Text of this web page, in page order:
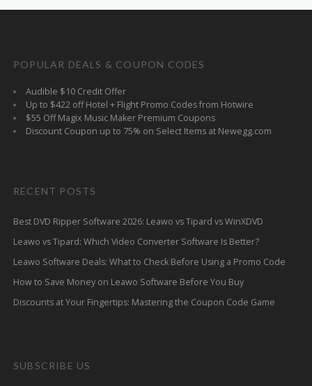
POPULAR DEALS & COUPON CODES
Audible $10 Credit Offer
Up to $422 off Hotel + Flight Promo Codes from Hotwire
$55 Off Magix Music Maker Premium Coupons
Discount Coupon up to 75% on Select Items at Newegg.com
RECENT POSTS
Best DVD Ripper Software 2026: Leawo vs Tipard vs WinXDVD
Leawo vs Tipard: Which Video Converter Software Is Better?
Leawo Software Deals: What to Check Before Using a Promo Code
How to Save Money on Leawo Software Before You Buy
Discounts at Your Fingertips: Mastering the Coupon Code Game
SUBSCRIBE US